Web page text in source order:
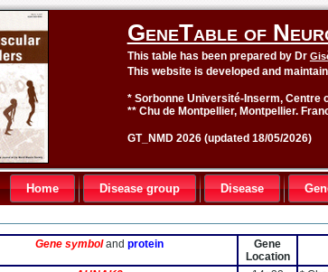
GeneTable of
This table has been prepared by Dr
This website is developed and
* Sorbonne Université-Inserm, Centre
** Chu de Montpellier, Montpellier.
GT_NMD 2026 (updated 18/05/2026)
Home Disease group Disease
Gene symboland protein
Gene
Location